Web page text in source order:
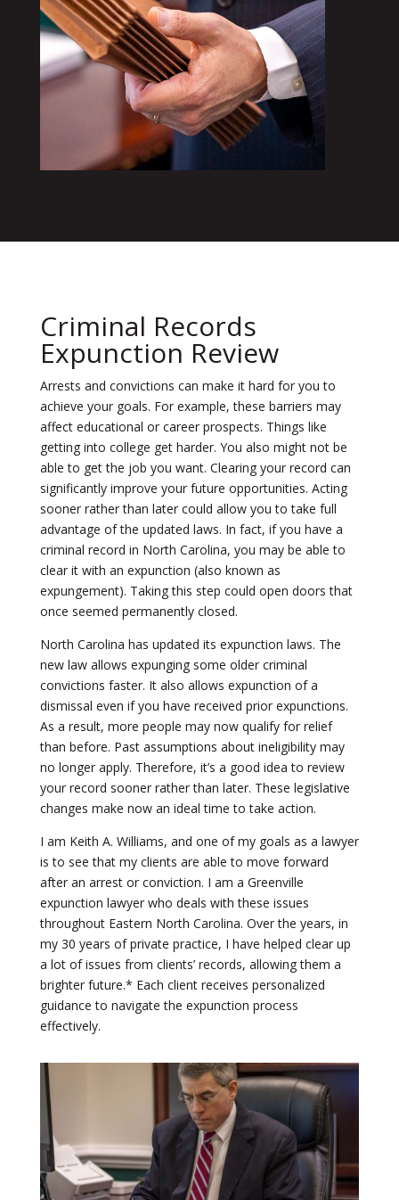
Criminal Records
Expunction Review
Arrests and convictions can make it hard for you to
achieve your goals. For example, these barriers may
affect educational or career prospects. Things like
getting into college get harder. You also might not be
able to get the job you want. Clearing your record can
significantly improve your future opportunities. Acting
sooner rather than later could allow you to take full
advantage of the updated laws. In fact, if you have a
criminal record in North Carolina, you may be able to
clear it with an expunction (also known as
expungement). Taking this step could open doors that
once seemed permanently closed.
North Carolina has updated its expunction laws. The
new law allows expunging some older criminal
convictions faster. It also allows expunction of a
dismissal even if you have received prior expunctions.
As a result, more people may now qualify for relief
than before. Past assumptions about ineligibility may
no longer apply. Therefore, it’s a good idea to review
your record sooner rather than later. These legislative
changes make now an ideal time to take action.
I am Keith A. Williams, and one of my goals as a lawyer
is to see that my clients are able to move forward
after an arrest or conviction. I am a Greenville
expunction lawyer who deals with these issues
throughout Eastern North Carolina. Over the years, in
my 30 years of private practice, I have helped clear up
a lot of issues from clients’ records, allowing them a
brighter future.* Each client receives personalized
guidance to navigate the expunction process
effectively.